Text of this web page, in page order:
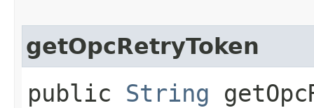
getOpcRetryToken
public String